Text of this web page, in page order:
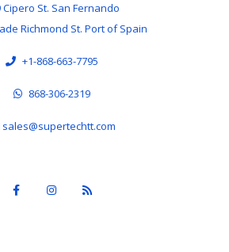
Cipero St. San Fernando
Richmond St. Port of Spain
+1-868-663-7795
868-306-2319
sales@supertechtt.com